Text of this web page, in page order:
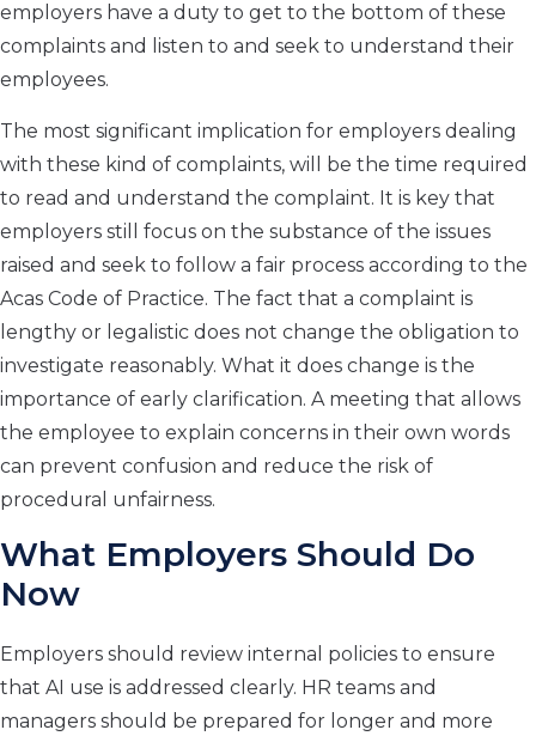
employers have a duty to get to the bottom of these
complaints and listen to and seek to understand their
employees.
The most significant implication for employers dealing
with these kind of complaints, will be the time required
to read and understand the complaint. It is key that
employers still focus on the substance of the issues
raised and seek to follow a fair process according to the
Acas Code of Practice. The fact that a complaint is
lengthy or legalistic does not change the obligation to
investigate reasonably. What it does change is the
importance of early clarification. A meeting that allows
the employee to explain concerns in their own words
can prevent confusion and reduce the risk of
procedural unfairness.
What Employers Should Do
Now
Employers should review internal policies to ensure
that AI use is addressed clearly. HR teams and
managers should be prepared for longer and more